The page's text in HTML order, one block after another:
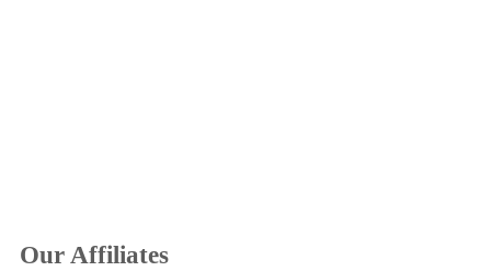
Our Affiliates